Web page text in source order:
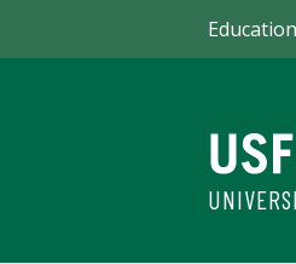
Education